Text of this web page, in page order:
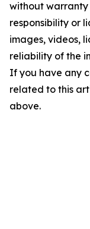
without warranty
responsibility or
images, videos,
reliability of the
If you have any
related to this
above.